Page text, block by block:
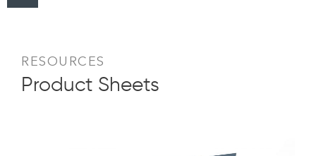
RESOURCES
Product Sheets